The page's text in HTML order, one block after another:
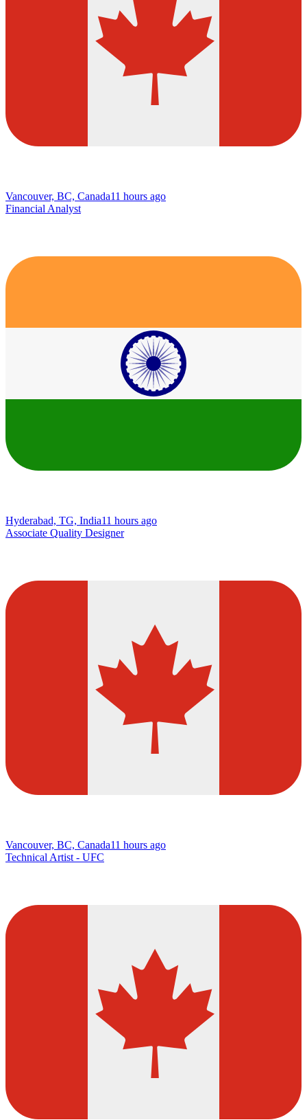
Vancouver, BC, Canada11 hours ago
Financial Analyst
Hyderabad, TG, India11 hours ago
Associate Quality Designer
Vancouver, BC, Canada11 hours ago
Technical Artist - UFC